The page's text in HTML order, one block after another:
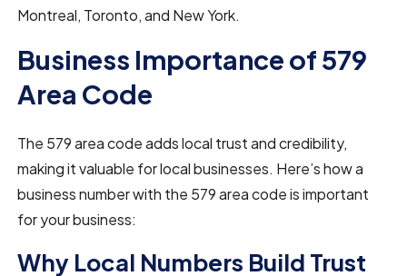
Montreal, Toronto, and New York.
Business Importance of 579
Area Code
The 579 area code adds local trust and credibility,
making it valuable for local businesses. Here’s how a
business number with the 579 area code is important
for your business:
Why Local Numbers Build Trust